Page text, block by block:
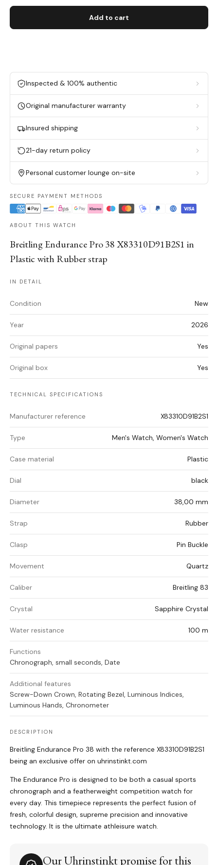
Add to cart
Inspected & 100% authentic
Original manufacturer warranty
Insured shipping
21-day return policy
Personal customer lounge on-site
SECURE PAYMENT METHODS
ABOUT THIS WATCH
Breitling Endurance Pro 38 X83310D91B2S1 in
Plastic with Rubber strap
IN DETAIL
Condition New
Year 2026
Original papers Yes
Original box Yes
TECHNICAL SPECIFICATIONS
Manufacturer reference X83310D91B2S1
Type Men's Watch, Women's Watch
Case material Plastic
Dial black
Diameter 38,00 mm
Strap Rubber
Clasp Pin Buckle
Movement Quartz
Caliber Breitling 83
Crystal Sapphire Crystal
Water resistance 100 m
Functions
Chronograph, small seconds, Date
Additional features
Screw-Down Crown, Rotating Bezel, Luminous Indices,
Luminous Hands, Chronometer
DESCRIPTION
Breitling Endurance Pro 38 with the reference X83310D91B2S1
being an exclusive offer on uhrinstinkt.com
The Endurance Pro is designed to be both a casual sports
chronograph and a featherweight competition watch for
every day. This timepiece represents the perfect fusion of
fresh, colorful design, supreme precision and innovative
technology. It is the ultimate athleisure watch.
Our Uhrinstinkt promise for this